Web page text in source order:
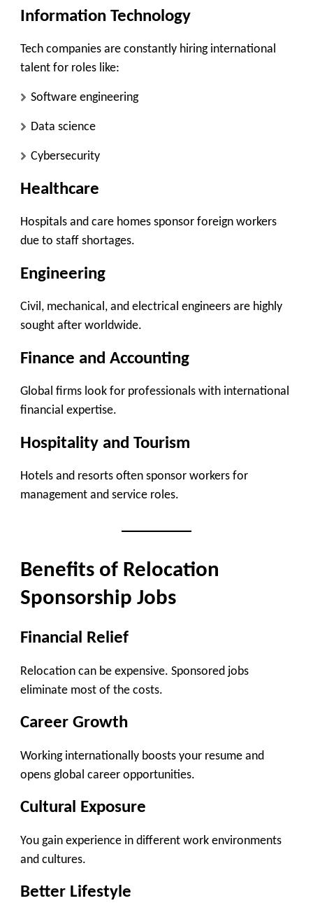
Information Technology
Tech companies are constantly hiring international
talent for roles like:
Software engineering
Data science
Cybersecurity
Healthcare
Hospitals and care homes sponsor foreign workers
due to staff shortages.
Engineering
Civil, mechanical, and electrical engineers are highly
sought after worldwide.
Finance and Accounting
Global firms look for professionals with international
financial expertise.
Hospitality and Tourism
Hotels and resorts often sponsor workers for
management and service roles.
Benefits of Relocation
Sponsorship Jobs
Financial Relief
Relocation can be expensive. Sponsored jobs
eliminate most of the costs.
Career Growth
Working internationally boosts your resume and
opens global career opportunities.
Cultural Exposure
You gain experience in different work environments
and cultures.
Better Lifestyle